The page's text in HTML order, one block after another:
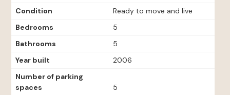
Condition
Ready to move and live
Bedrooms
5
Bathrooms
5
Year built
2006
Number of parking
spaces
5